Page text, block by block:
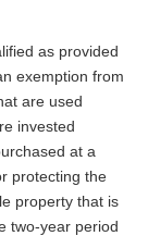
as provided
exemption from
are used
invested
at a
protecting the
property that is
two-year period